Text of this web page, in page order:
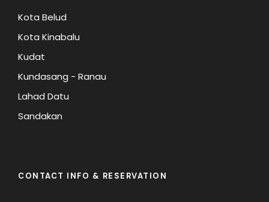
Kota Belud
Kota Kinabalu
Kudat
Kundasang - Ranau
Lahad Datu
Sandakan
CONTACT INFO & RESERVATION